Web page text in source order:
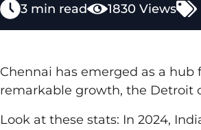
3 min read 1830 Views
Chennai has emerged as a
remarkable growth, the Detroit
Look at these stats: In 2024,